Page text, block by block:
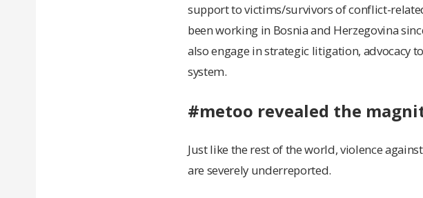
support to victims/survivors of conflict-
been working in Bosnia and Herzegovina
also engage in strategic litigation, advocacy
system.
#metoo revealed the
Just like the rest of the world, violence
are severely underreported.